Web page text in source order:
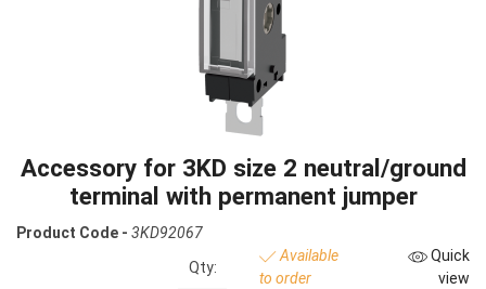
Accessory for 3KD size 2 neutral/ground
terminal with permanent jumper
Product Code - 3KD92067
Qty:
Available
to order
Quick
view